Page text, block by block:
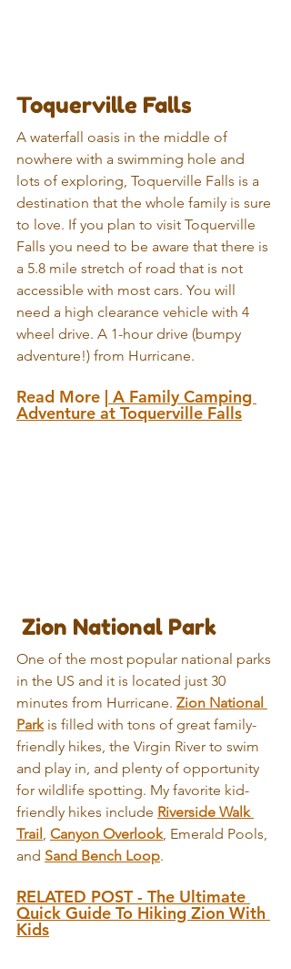
Toquerville Falls
A waterfall oasis in the middle of
nowhere with a swimming hole and
lots of exploring, Toquerville Falls is a
destination that the whole family is sure
to love. If you plan to visit Toquerville
Falls you need to be aware that there is
a 5.8 mile stretch of road that is not
accessible with most cars. You will
need a high clearance vehicle with 4
wheel drive. A 1-hour drive (bumpy
adventure!) from Hurricane.
Read More | A Family Camping
Adventure at Toquerville Falls
Zion National Park
One of the most popular national parks
in the US and it is located just 30
minutes from Hurricane. Zion National
Park is filled with tons of great family-
friendly hikes, the Virgin River to swim
and play in, and plenty of opportunity
for wildlife spotting. My favorite kid-
friendly hikes include Riverside Walk
Trail , Canyon Overlook, Emerald Pools,
and Sand Bench Loop.
RELATED POST - The Ultimate
Quick Guide To Hiking Zion With
Kids